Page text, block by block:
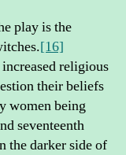
play is the
[16]
religious
their beliefs
women being
seventeenth
the darker side of